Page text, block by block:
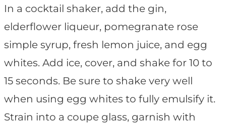
In a cocktail shaker, add the gin,
elderflower liqueur, pomegranate rose
simple syrup, fresh lemon juice, and egg
whites. Add ice, cover, and shake for 10 to
15 seconds. Be sure to shake very well
when using egg whites to fully emulsify it.
Strain into a coupe glass, garnish with